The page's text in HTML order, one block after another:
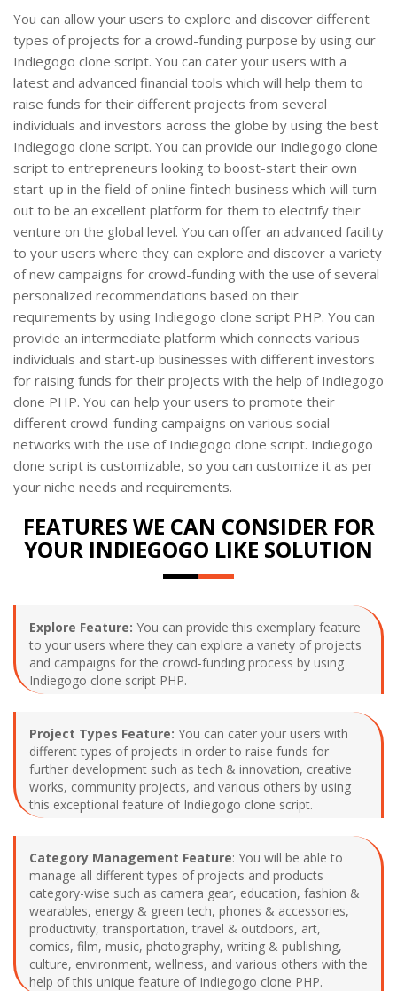
You can allow your users to explore and discover different
types of projects for a crowd-funding purpose by using our
Indiegogo clone script. You can cater your users with a
latest and advanced financial tools which will help them to
raise funds for their different projects from several
individuals and investors across the globe by using the best
Indiegogo clone script. You can provide our Indiegogo clone
script to entrepreneurs looking to boost-start their own
start-up in the field of online fintech business which will turn
out to be an excellent platform for them to electrify their
venture on the global level. You can offer an advanced facility
to your users where they can explore and discover a variety
of new campaigns for crowd-funding with the use of several
personalized recommendations based on their
requirements by using Indiegogo clone script PHP. You can
provide an intermediate platform which connects various
individuals and start-up businesses with different investors
for raising funds for their projects with the help of Indiegogo
clone PHP. You can help your users to promote their
different crowd-funding campaigns on various social
networks with the use of Indiegogo clone script. Indiegogo
clone script is customizable, so you can customize it as per
your niche needs and requirements.
FEATURES WE CAN CONSIDER FOR
YOUR INDIEGOGO LIKE SOLUTION
Explore Feature: You can provide this exemplary feature
to your users where they can explore a variety of projects
and campaigns for the crowd-funding process by using
Indiegogo clone script PHP.
Project Types Feature: You can cater your users with
different types of projects in order to raise funds for
further development such as tech & innovation, creative
works, community projects, and various others by using
this exceptional feature of Indiegogo clone script.
Category Management Feature: You will be able to
manage all different types of projects and products
category-wise such as camera gear, education, fashion &
wearables, energy & green tech, phones & accessories,
productivity, transportation, travel & outdoors, art,
comics, film, music, photography, writing & publishing,
culture, environment, wellness, and various others with the
help of this unique feature of Indiegogo clone PHP.